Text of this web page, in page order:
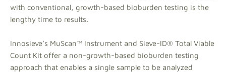
with conventional, growth-based bioburden testing is the
lengthy time to results.
Innosieve’s MuScan™ Instrument and Sieve-ID® Total Viable
Count Kit offer a non-growth-based bioburden testing
approach that enables a single sample to be analyzed